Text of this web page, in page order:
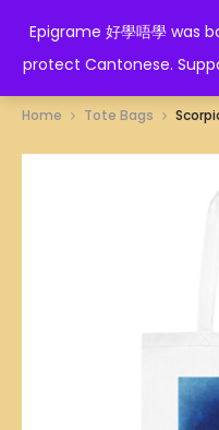
Epigrame 好學唔學 was
protect Cantonese.
Home Tote Bags